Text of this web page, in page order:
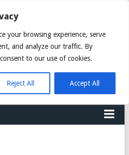
your browsing experience, serve
and analyze our traffic. By
to our use of cookies.
Reject All Accept All
CARGO
AGENTS
LIST